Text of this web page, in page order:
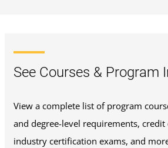
See Courses & Program
View a complete list of program
and degree-level requirements,
industry certification exams, and